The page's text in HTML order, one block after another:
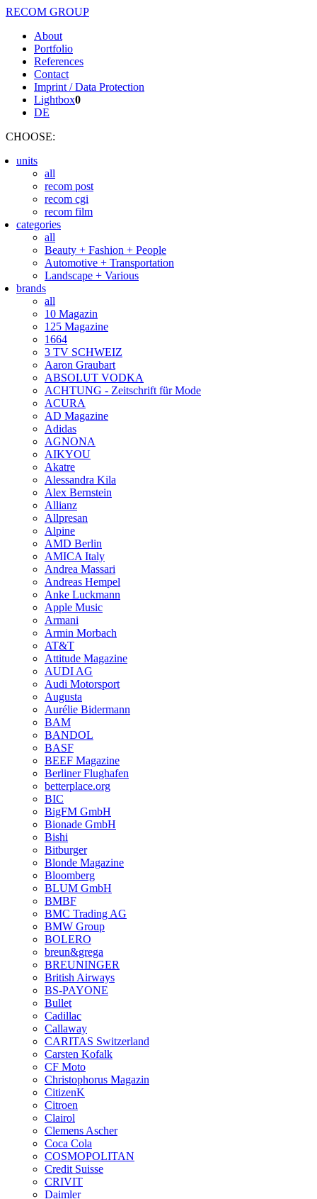
RECOM GROUP
About
Portfolio
References
Contact
Imprint / Data Protection
Lightbox0
DE
CHOOSE:
units
all
recom post
recom cgi
recom film
categories
all
Beauty + Fashion + People
Automotive + Transportation
Landscape + Various
brands
all
10 Magazin
125 Magazine
1664
3 TV SCHWEIZ
Aaron Graubart
ABSOLUT VODKA
ACHTUNG - Zeitschrift für Mode
ACURA
AD Magazine
Adidas
AGNONA
AIKYOU
Akatre
Alessandra Kila
Alex Bernstein
Allianz
Allpresan
Alpine
AMD Berlin
AMICA Italy
Andrea Massari
Andreas Hempel
Anke Luckmann
Apple Music
Armani
Armin Morbach
AT&T
Attitude Magazine
AUDI AG
Audi Motorsport
Augusta
Aurélie Bidermann
BAM
BANDOL
BASF
BEEF Magazine
Berliner Flughafen
betterplace.org
BIC
BigFM GmbH
Bionade GmbH
Bishi
Bitburger
Blonde Magazine
Bloomberg
BLUM GmbH
BMBF
BMC Trading AG
BMW Group
BOLERO
breun&grega
BREUNINGER
British Airways
BS-PAYONE
Bullet
Cadillac
Callaway
CARITAS Switzerland
Carsten Kofalk
CF Moto
Christophorus Magazin
CitizenK
Citroen
Clairol
Clemens Ascher
Coca Cola
COSMOPOLITAN
Credit Suisse
CRIVIT
Daimler